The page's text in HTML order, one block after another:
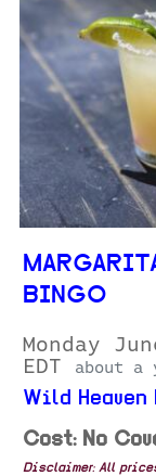
BINGO
Monday
EDT
about a
Wild Heaven
Cost: No
Disclaimer: All